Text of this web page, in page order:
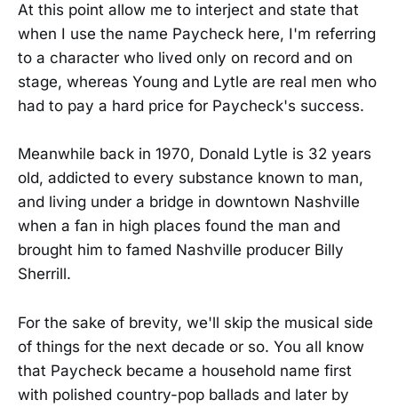
At this point allow me to interject and state that
when I use the name Paycheck here, I'm referring
to a character who lived only on record and on
stage, whereas Young and Lytle are real men who
had to pay a hard price for Paycheck's success.
Meanwhile back in 1970, Donald Lytle is 32 years
old, addicted to every substance known to man,
and living under a bridge in downtown Nashville
when a fan in high places found the man and
brought him to famed Nashville producer Billy
Sherrill.
For the sake of brevity, we'll skip the musical side
of things for the next decade or so. You all know
that Paycheck became a household name first
with polished country-pop ballads and later by